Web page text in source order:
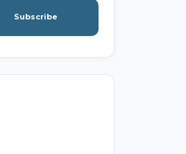
Subscribe